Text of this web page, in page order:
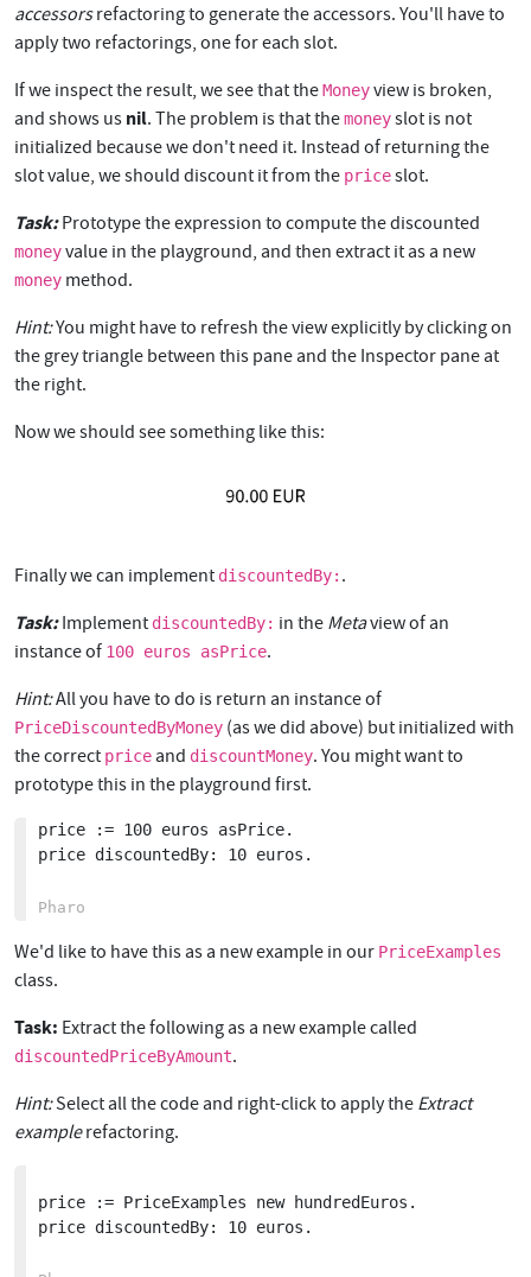
accessorsrefactoring to generate the accessors. You'll have to
apply two refactorings, one for each slot.
If we inspect the result, we see that theMoneyview is broken,
and shows us nil. The problem is that themoneyslot is not
initialized because we don't need it. Instead of returning the
slot value, we should discount it from the priceslot.
Task:Prototype the expression to compute the discounted
moneyvalue in the playground, and then extract it as a new
money method.
Hint:You might have to refresh the view explicitly by clicking on
the grey triangle between this pane and the Inspector pane at
the right.
Now we should see something like this:
Finally we can implement discountedBy: .
Task: Implement discountedBy: in the Metaview of an
instance of 100 euros asPrice.
Hint:All you have to do is return an instance of
PriceDiscountedByMoney (as we did above) but initialized with
the correct priceand discountMoney. You might want to
prototype this in the playground first.
price := 100 euros asPrice.
price discountedBy: 10 euros.
We'd like to have this as a new example in our PriceExamples
class.
Task: Extract the following as a new example called
discountedPriceByAmount.
Hint:Select all the code and right-click to apply the Extract
examplerefactoring.
price := PriceExamples new hundredEuros.
price discountedBy: 10 euros.